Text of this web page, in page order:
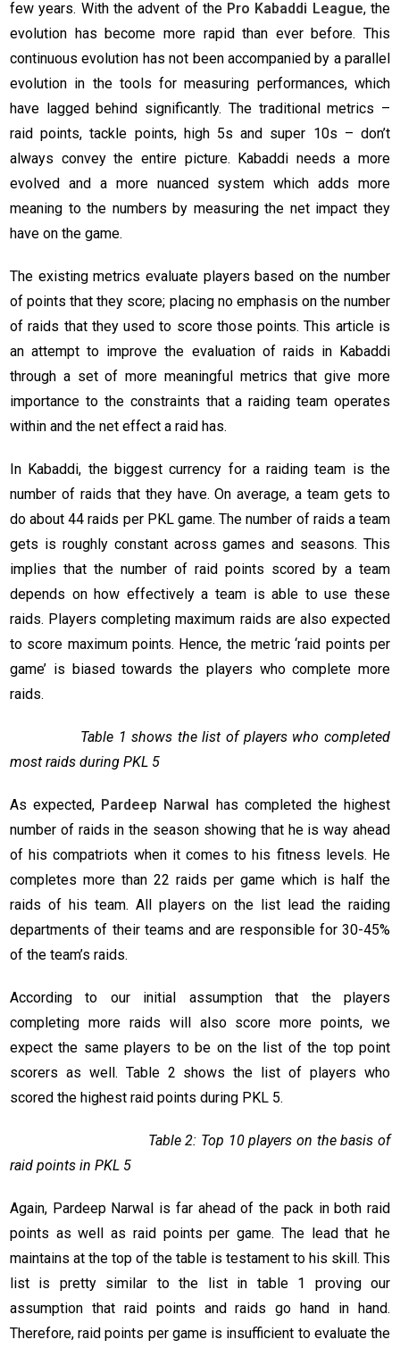
few years. With the advent of the Pro Kabaddi League, the
evolution has become more rapid than ever before. This
continuous evolution has not been accompanied by a parallel
evolution in the tools for measuring performances, which
have lagged behind significantly. The traditional metrics –
raid points, tackle points, high 5s and super 10s – don’t
always convey the entire picture. Kabaddi needs a more
evolved and a more nuanced system which adds more
meaning to the numbers by measuring the net impact they
have on the game.
The existing metrics evaluate players based on the number
of points that they score; placing no emphasis on the number
of raids that they used to score those points. This article is
an attempt to improve the evaluation of raids in Kabaddi
through a set of more meaningful metrics that give more
importance to the constraints that a raiding team operates
within and the net effect a raid has.
In Kabaddi, the biggest currency for a raiding team is the
number of raids that they have. On average, a team gets to
do about 44 raids per PKL game. The number of raids a team
gets is roughly constant across games and seasons. This
implies that the number of raid points scored by a team
depends on how effectively a team is able to use these
raids. Players completing maximum raids are also expected
to score maximum points. Hence, the metric ‘raid points per
game’ is biased towards the players who complete more
raids.
Table 1 shows the list of players who completed
most raids during PKL 5
As expected, Pardeep Narwal
has completed the highest
number of raids in the season showing that he is way ahead
of his compatriots when it comes to his fitness levels. He
completes more than 22 raids per game which is half the
raids of his team. All players on the list lead the raiding
departments of their teams and are responsible for 30-45%
of the team’s raids.
According to our initial assumption that the players
completing more raids will also score more points, we
expect the same players to be on the list of the top point
scorers as well. Table 2 shows the list of players who
scored the highest raid points during PKL 5.
Table 2: Top 10 players on the basis of
raid points in PKL 5
Again, Pardeep Narwal is far ahead of the pack in both raid
points as well as raid points per game. The lead that he
maintains at the top of the table is testament to his skill. This
list is pretty similar to the list in table 1 proving our
assumption that raid points and raids go hand in hand.
Therefore, raid points per game is insufficient to evaluate the